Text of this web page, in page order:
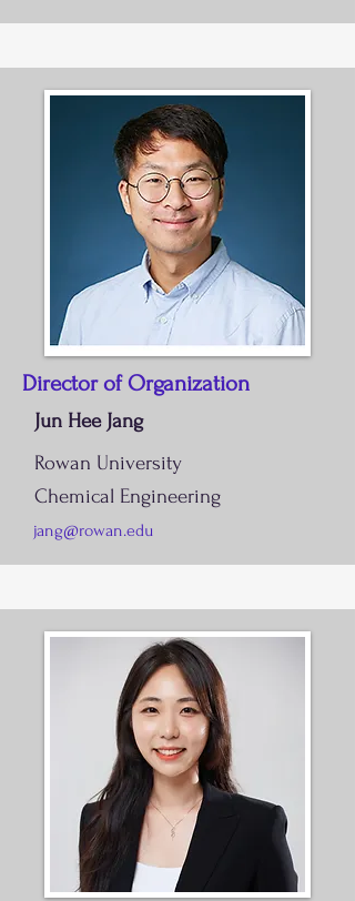
Director of Organization
Jun Hee Jang
Rowan University
Chemical Engineering
jang@rowan.edu